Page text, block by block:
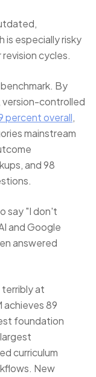
is especially risky
revision cycles.
By
version-controlled
percent overall,
mainstream
and 98
say "I don't
and Google
answered
at
achieves 89
foundation
curriculum
New